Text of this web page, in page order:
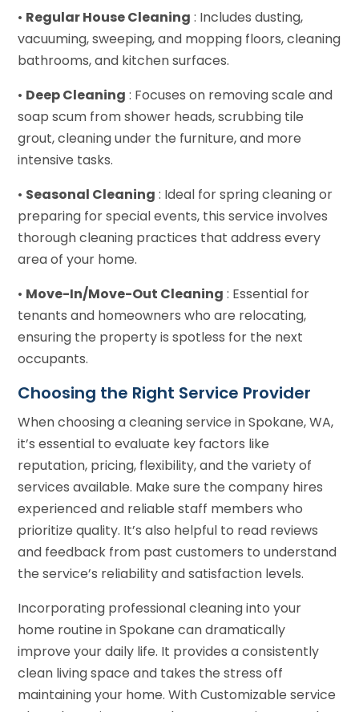
• Regular House Cleaning : Includes dusting,
vacuuming, sweeping, and mopping floors, cleaning
bathrooms, and kitchen surfaces.
• Deep Cleaning : Focuses on removing scale and
soap scum from shower heads, scrubbing tile
grout, cleaning under the furniture, and more
intensive tasks.
• Seasonal Cleaning : Ideal for spring cleaning or
preparing for special events, this service involves
thorough cleaning practices that address every
area of your home.
• Move-In/Move-Out Cleaning : Essential for
tenants and homeowners who are relocating,
ensuring the property is spotless for the next
occupants.
Choosing the Right Service Provider
When choosing a cleaning service in Spokane, WA,
it’s essential to evaluate key factors like
reputation, pricing, flexibility, and the variety of
services available. Make sure the company hires
experienced and reliable staff members who
prioritize quality. It’s also helpful to read reviews
and feedback from past customers to understand
the service’s reliability and satisfaction levels.
Incorporating professional cleaning into your
home routine in Spokane can dramatically
improve your daily life. It provides a consistently
clean living space and takes the stress off
maintaining your home. With Customizable service